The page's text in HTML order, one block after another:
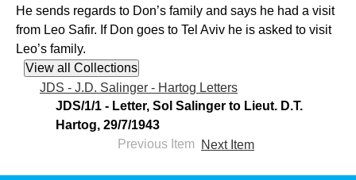
He sends regards to Don’s family and says he had a visit
from Leo Safir. If Don goes to Tel Aviv he is asked to visit
Leo’s family.
JDS - J.D. Salinger - Hartog Letters
JDS/1/1 - Letter, Sol Salinger to Lieut. D.T.
Hartog, 29/7/1943
Previous Item Next Item